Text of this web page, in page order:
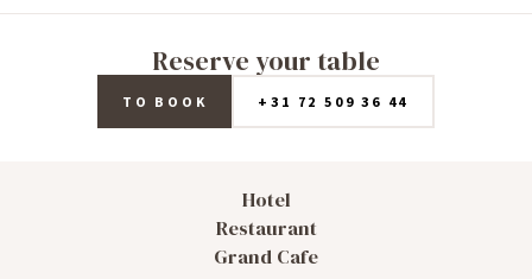
Reserve your table
+31 72 509 36 44
TO BOOK
Hotel
Restaurant
Grand Cafe